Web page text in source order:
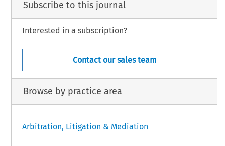
Subscribe to this journal
Interested in a subscription?
Contact our sales team
Browse by practice area
Arbitration, Litigation & Mediation